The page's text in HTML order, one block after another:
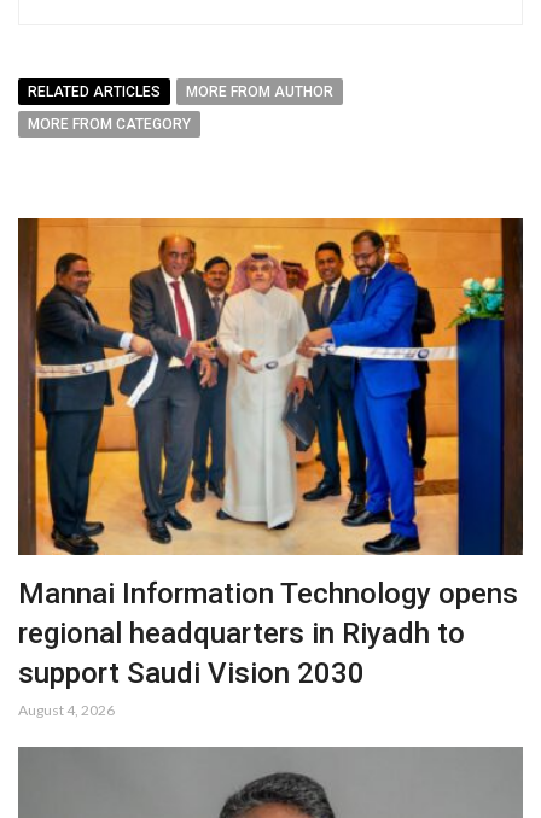
RELATED ARTICLES
MORE FROM AUTHOR
MORE FROM CATEGORY
Mannai Information Technology opens
regional headquarters in Riyadh to
support Saudi Vision 2030
August 4, 2026